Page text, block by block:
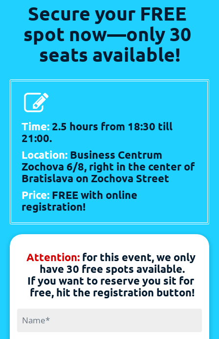
Secure your FREE
spot now—only 30
seats available!
Time: 2.5 hours from 18:30 till
21:00.
Location: Business Centrum
Zochova 6/8, right in the center of
Bratislava on Zochova Street
Price: FREE with online
registration!
Attention: for this event, we only
have 30 free spots available.
If you want to reserve you sit for
free, hit the registration button!